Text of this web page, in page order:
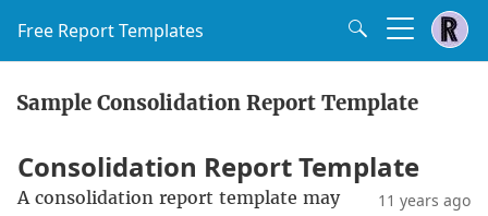
Free Report Templates
Sample Consolidation Report Template
Consolidation Report Template
11 years ago
A consolidation report template may